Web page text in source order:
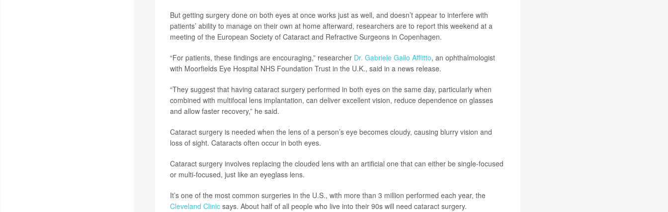
But getting surgery done on both eyes at once works just as well, and doesn’t appear to interfere with
patients’ ability to manage on their own at home afterward, researchers are to report this weekend at a
meeting of the European Society of Cataract and Refractive Surgeons in Copenhagen.
“For patients, these findings are encouraging,” researcher Dr. Gabriele Gallo Afflitto, an ophthalmologist
with Moorfields Eye Hospital NHS Foundation Trust in the U.K., said in a news release.
“They suggest that having cataract surgery performed in both eyes on the same day, particularly when
combined with multifocal lens implantation, can deliver excellent vision, reduce dependence on glasses
and allow faster recovery,” he said.
Cataract surgery is needed when the lens of a person’s eye becomes cloudy, causing blurry vision and
loss of sight. Cataracts often occur in both eyes.
Cataract surgery involves replacing the clouded lens with an artificial one that can either be single-focused
or multi-focused, just like an eyeglass lens.
It’s one of the most common surgeries in the U.S., with more than 3 million performed each year, the
Cleveland Clinicsays. About half of all people who live into their 90s will need cataract surgery.